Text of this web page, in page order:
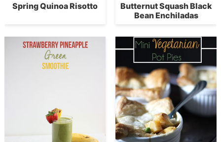
Spring Quinoa Risotto
Butternut Squash Black
Bean Enchiladas